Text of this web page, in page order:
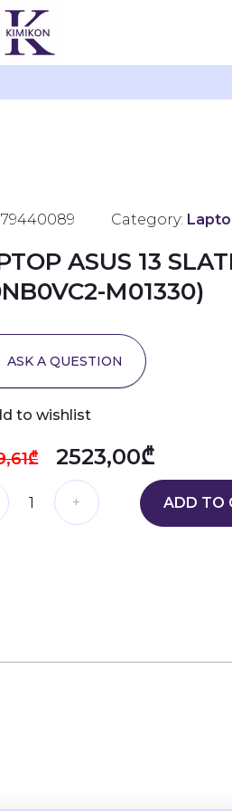
79440089 Category:
ASUS 13
M01330)
ASK A QUESTION
to wishlist
2523,00₾
ADD TO